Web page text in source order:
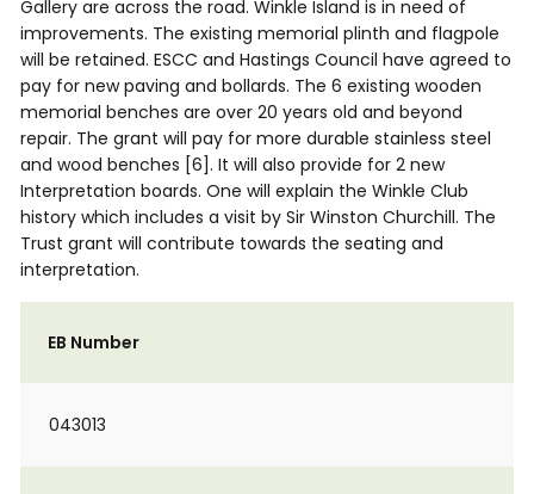
Gallery are across the road. Winkle Island is in need of
improvements. The existing memorial plinth and flagpole
will be retained. ESCC and Hastings Council have agreed to
pay for new paving and bollards. The 6 existing wooden
memorial benches are over 20 years old and beyond
repair. The grant will pay for more durable stainless steel
and wood benches [6]. It will also provide for 2 new
Interpretation boards. One will explain the Winkle Club
history which includes a visit by Sir Winston Churchill. The
Trust grant will contribute towards the seating and
interpretation.
EB Number
043013